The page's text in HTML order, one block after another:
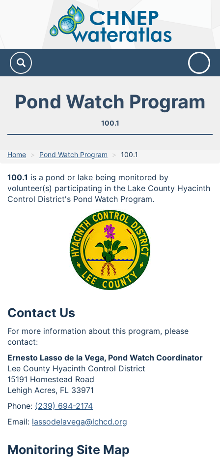
Water
Atlas
Pond Watch Program
100.1
Home Pond Watch Program 100.1
100.1 is a pond or lake being monitored by
volunteer(s) participating in the Lake County Hyacinth
Control District's Pond Watch Program.
Contact Us
For more information about this program, please
contact:
Ernesto Lasso de la Vega, Pond Watch Coordinator
Lee County Hyacinth Control District
15191 Homestead Road
Lehigh Acres, FL 33971
Phone: (239) 694-2174
Email: lassodelavega@lchcd.org
Monitoring Site Map